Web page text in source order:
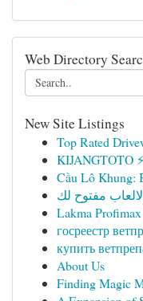
Web Directory
New Site Listings
Top Rated
KIJANGTOTO
Cầu Lô Khung:
مفتوح لك
Lakma
госреестр
купить
About Us
Finding Magic